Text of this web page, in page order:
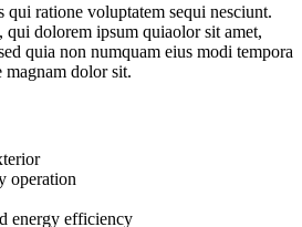
qui ratione voluptatem sequi nesciunt.
qui dolorem ipsum quiaolor sit amet,
quia non numquam eius modi tempora
dolor sit.
operation
energy efficiency